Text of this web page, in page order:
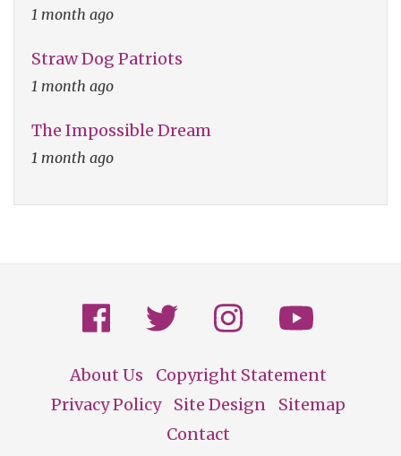
1 month ago
Straw Dog Patriots
1 month ago
The Impossible Dream
1 month ago
Footer
About Us
Copyright Statement
Privacy Policy
Site Design
Sitemap
Contact